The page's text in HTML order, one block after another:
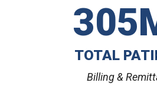
TOTAL
Billing &